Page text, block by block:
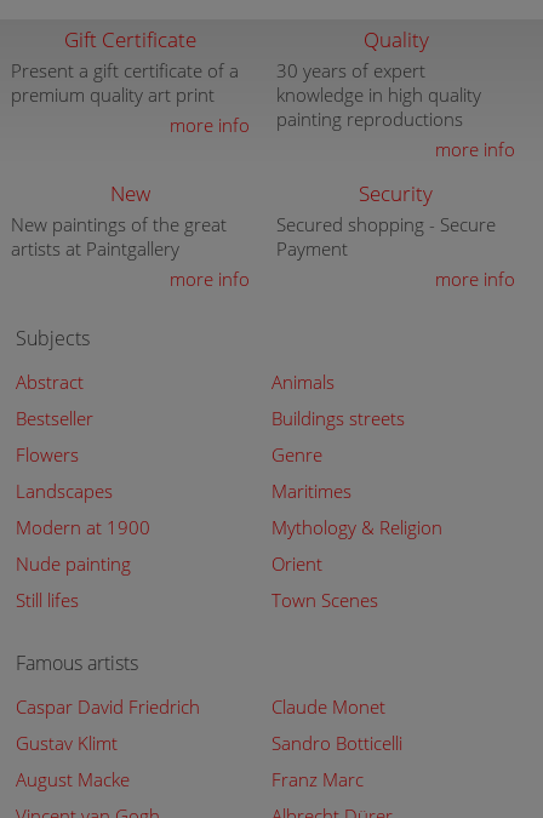
Gift Certificate
Present a gift certificate of a
premium quality art print
more info
Quality
30 years of expert
knowledge in high quality
painting reproductions
more info
New
New paintings of the great
artists at Paintgallery
more info
Security
Secured shopping - Secure
Payment
more info
Subjects
Abstract
Animals
Bestseller
Buildings streets
Flowers
Genre
Landscapes
Maritimes
Modern at 1900
Mythology & Religion
Nude painting
Orient
Still lifes
Town Scenes
Famous artists
Caspar David Friedrich
Claude Monet
Gustav Klimt
Sandro Botticelli
August Macke
Franz Marc